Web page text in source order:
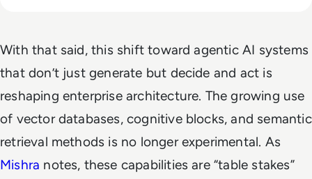
With that said, this shift toward agentic AI systems
that don’t just generate but decide and act is
reshaping enterprise architecture. The growing use
of vector databases, cognitive blocks, and semantic
retrieval methods is no longer experimental. As
Mishra notes, these capabilities are “table stakes”